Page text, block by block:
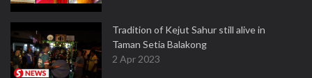
Tradition of Kejut Sahur still alive in
Taman Setia Balakong
2 Apr 2023